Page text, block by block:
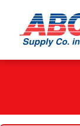
ABC®
Co.